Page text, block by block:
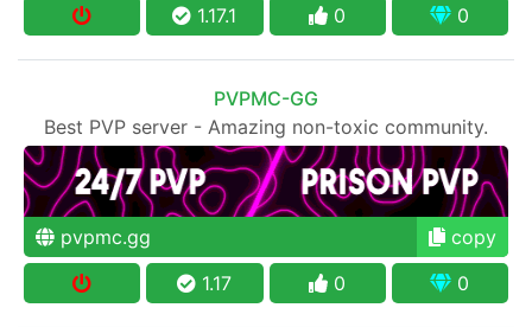
1.17.1
0 0
PVPMC-GG
Best PVP server - Amazing non-toxic community.
pvpmc.gg
copy
1.17
0 0